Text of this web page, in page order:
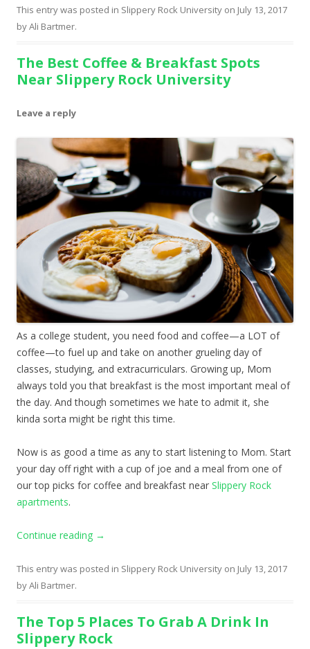
This entry was posted in Slippery Rock University on July 13, 2017
byAli Bartmer.
The Best Coffee & Breakfast Spots
Near Slippery Rock University
Leave a reply
As a college student, you need food and coffee—a LOT of
coffee—to fuel up and take on another grueling day of
classes, studying, and extracurriculars. Growing up, Mom
always told you that breakfast is the most important meal of
the day. And though sometimes we hate to admit it, she
kinda sorta might be right this time.
Now is as good a time as any to start listening to Mom. Start
your day off right with a cup of joe and a meal from one of
our top picks for coffee and breakfast near Slippery Rock
apartments.
Continue reading →
This entry was posted in Slippery Rock University on July 13, 2017
byAli Bartmer.
The Top 5 Places To Grab A Drink In
Slippery Rock